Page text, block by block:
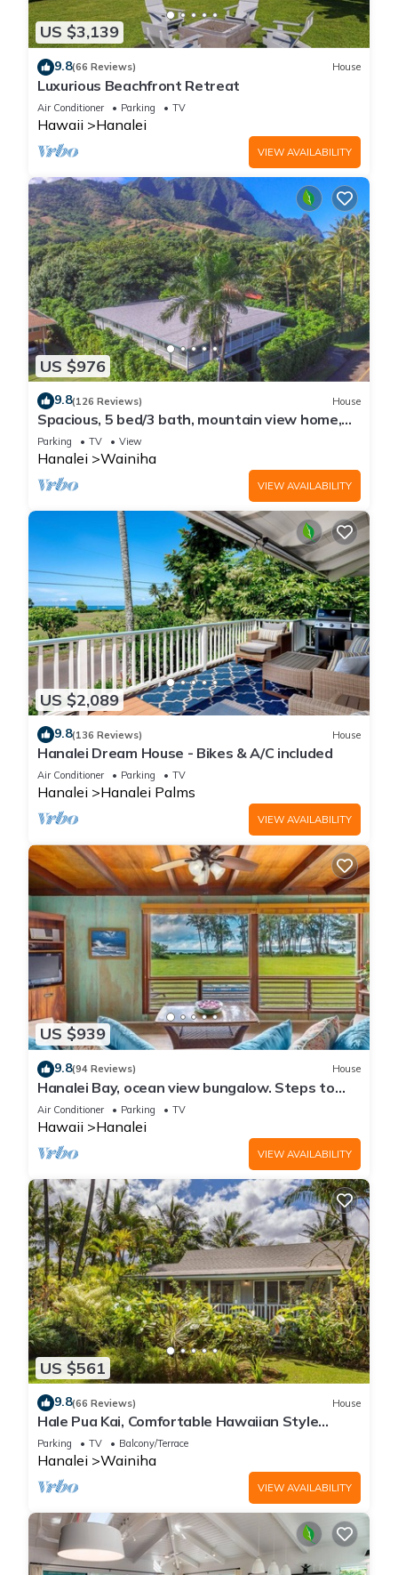
US $3,139
9.8(66 Reviews) House
Luxurious Beachfront Retreat
Air Conditioner Parking TV
Hawaii Hanalei
VIEW AVAILABILITY
US $976
9.8(126 Reviews) House
Spacious, 5 bed/3 bath, mountain view home,
across from beach path! TVNC-5137
Parking TV View
Hanalei Wainiha
VIEW AVAILABILITY
US $2,089
9.8(136 Reviews) House
Hanalei Dream House - Bikes & A/C included
Air Conditioner Parking TV
Hanalei Hanalei Palms
VIEW AVAILABILITY
US $939
9.8(94 Reviews) House
Hanalei Bay, ocean view bungalow. Steps to
sand,1B/1BA Local style, romantic!
Air Conditioner Parking TV
Hawaii Hanalei
VIEW AVAILABILITY
US $561
9.8(66 Reviews) House
Hale Pua Kai, Comfortable Hawaiian Style
Home
Parking TV Balcony/Terrace
Hanalei Wainiha
VIEW AVAILABILITY